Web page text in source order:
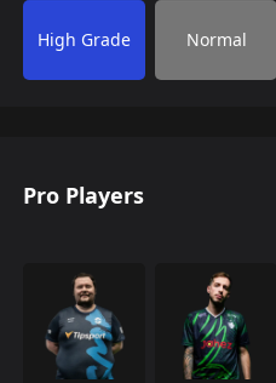
High Grade Normal
Pro Players